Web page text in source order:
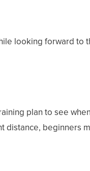
looking forward to
planto see
distance, beginners